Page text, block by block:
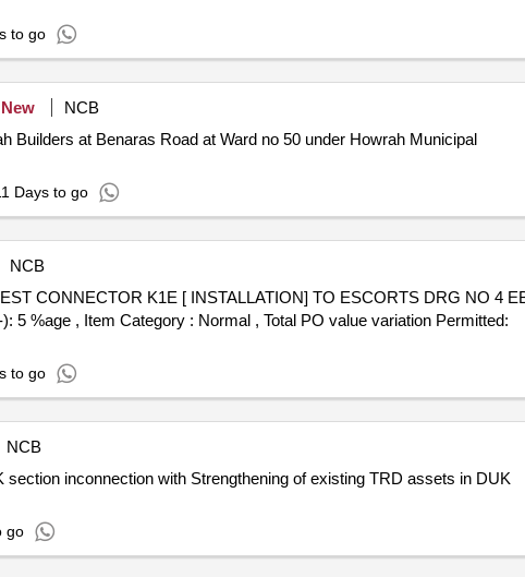
to go
New
NCB
Builders at Benaras Road at Ward no 50 under Howrah Municipal
Days to go
NCB
5 %age , Item Category : Normal , Total PO value variation Permitted:
to go
NCB
inconnection with Strengthening of existing TRD assets in DUK
go